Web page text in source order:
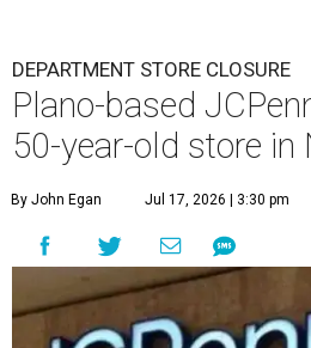
DEPARTMENT STORE CLOSURE
Plano-based
50-year-old store in
By John Egan Jul 17, 2026 | 3:30 pm